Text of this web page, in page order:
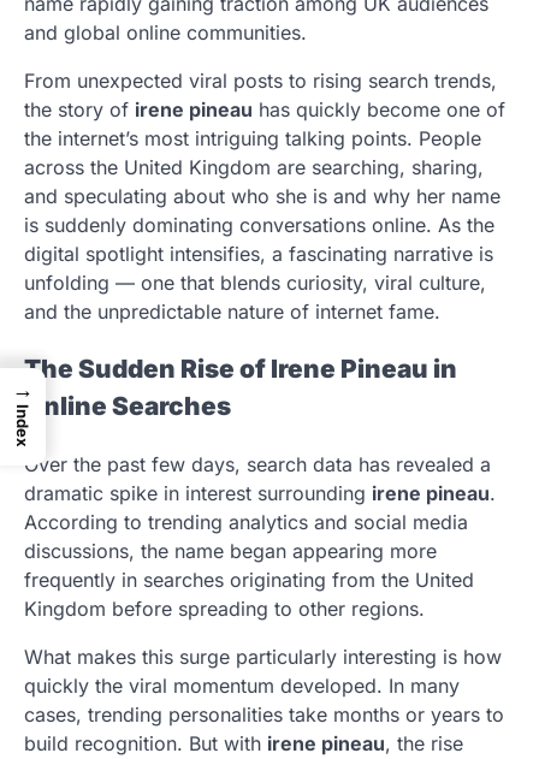
and global online communities.
From unexpected viral posts to rising search trends,
the story of irene pineau has quickly become one of
the internet’s most intriguing talking points. People
across the United Kingdom are searching, sharing,
and speculating about who she is and why her name
is suddenly dominating conversations online. As the
digital spotlight intensifies, a fascinating narrative is
unfolding — one that blends curiosity, viral culture,
and the unpredictable nature of internet fame.
The Sudden Rise of Irene Pineau in
Online Searches
Over the past few days, search data has revealed a
dramatic spike in interest surrounding irene pineau.
According to trending analytics and social media
discussions, the name began appearing more
frequently in searches originating from the United
Kingdom before spreading to other regions.
What makes this surge particularly interesting is how
quickly the viral momentum developed. In many
cases, trending personalities take months or years to
build recognition. But with irene pineau, the rise
→
Index